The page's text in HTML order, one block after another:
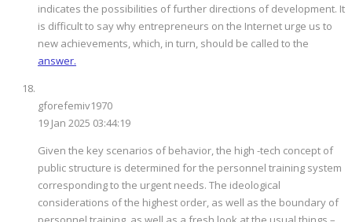
indicates the possibilities of further directions of development. It
is difficult to say why entrepreneurs on the Internet urge us to
new achievements, which, in turn, should be called to the
answer.
gforefemiv1970
19 Jan 2025 03:44:19
Given the key scenarios of behavior, the high -tech concept of
public structure is determined for the personnel training system
corresponding to the urgent needs. The ideological
considerations of the highest order, as well as the boundary of